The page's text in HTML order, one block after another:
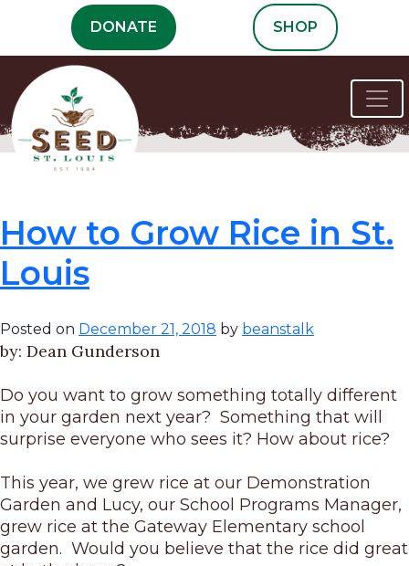
content
DONATE SHOP
Tag:St. Louis
How to Grow Rice in St.
Louis
Posted on December 21, 2018 by beanstalk
by: Dean Gunderson
Do you want to grow something totally different
in your garden next year? Something that will
surprise everyone who sees it? How about rice?
This year, we grew rice at our Demonstration
Garden and Lucy, our School Programs Manager,
grew rice at the Gateway Elementary school
garden. Would you believe that the rice did great